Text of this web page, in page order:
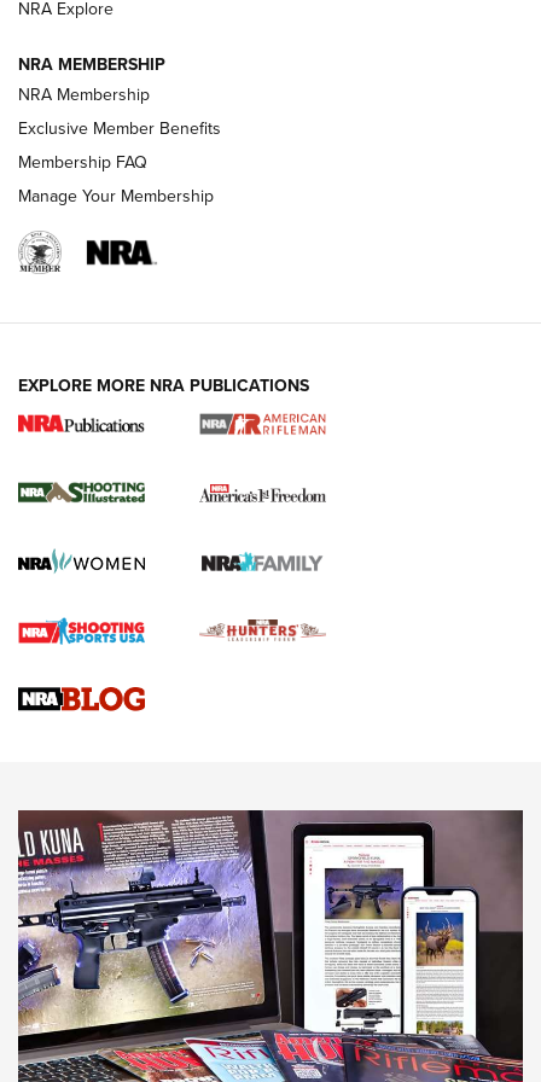
HOW-TO TIPS
4 Tasks All Hunters Should Complete Now
for the Upcoming Season | An Official
HOW TO,PREP,PRESEASON
Journal
4 Tasks All Hunters Should Complete Now for the
Upcoming Season | An Official Journal Of The NRA
Know How: Understanding and Obtaining a Cold-Bore Zero |
JOIN THE HUNT
NRA Explore
NRA MEMBERSHIP
NRA Membership
Exclusive Member Benefits
Membership FAQ
Manage Your Membership
EXPLORE MORE NRA PUBLICATIONS